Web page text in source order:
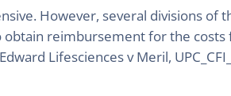
However, several divisions of
reimbursement for the
Lifesciences v Meril,